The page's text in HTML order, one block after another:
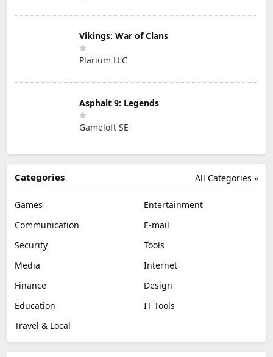
Vikings: War of Clans
Plarium LLC
Asphalt 9: Legends
Gameloft SE
All Categories »
Categories
Games
Entertainment
Communication
E-mail
Security
Tools
Media
Internet
Finance
Design
Education
IT Tools
Travel & Local